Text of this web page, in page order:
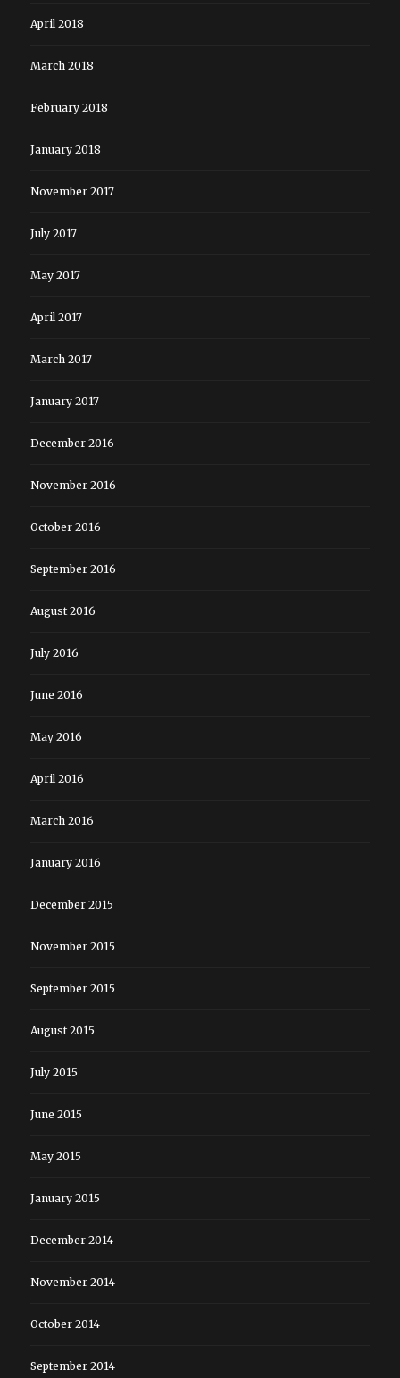
April 2018
March 2018
February 2018
January 2018
November 2017
July 2017
May 2017
April 2017
March 2017
January 2017
December 2016
November 2016
October 2016
September 2016
August 2016
July 2016
June 2016
May 2016
April 2016
March 2016
January 2016
December 2015
November 2015
September 2015
August 2015
July 2015
June 2015
May 2015
January 2015
December 2014
November 2014
October 2014
September 2014